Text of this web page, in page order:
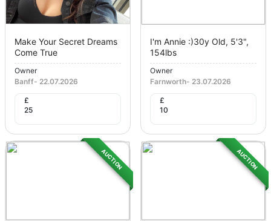
Make Your Secret Dreams
Come True
Owner
Banff- 22.07.2026
£
25
I'm Annie :)30y Old, 5'3",
154lbs
Owner
Farnworth- 23.07.2026
£
10
AUCTION AUCTION